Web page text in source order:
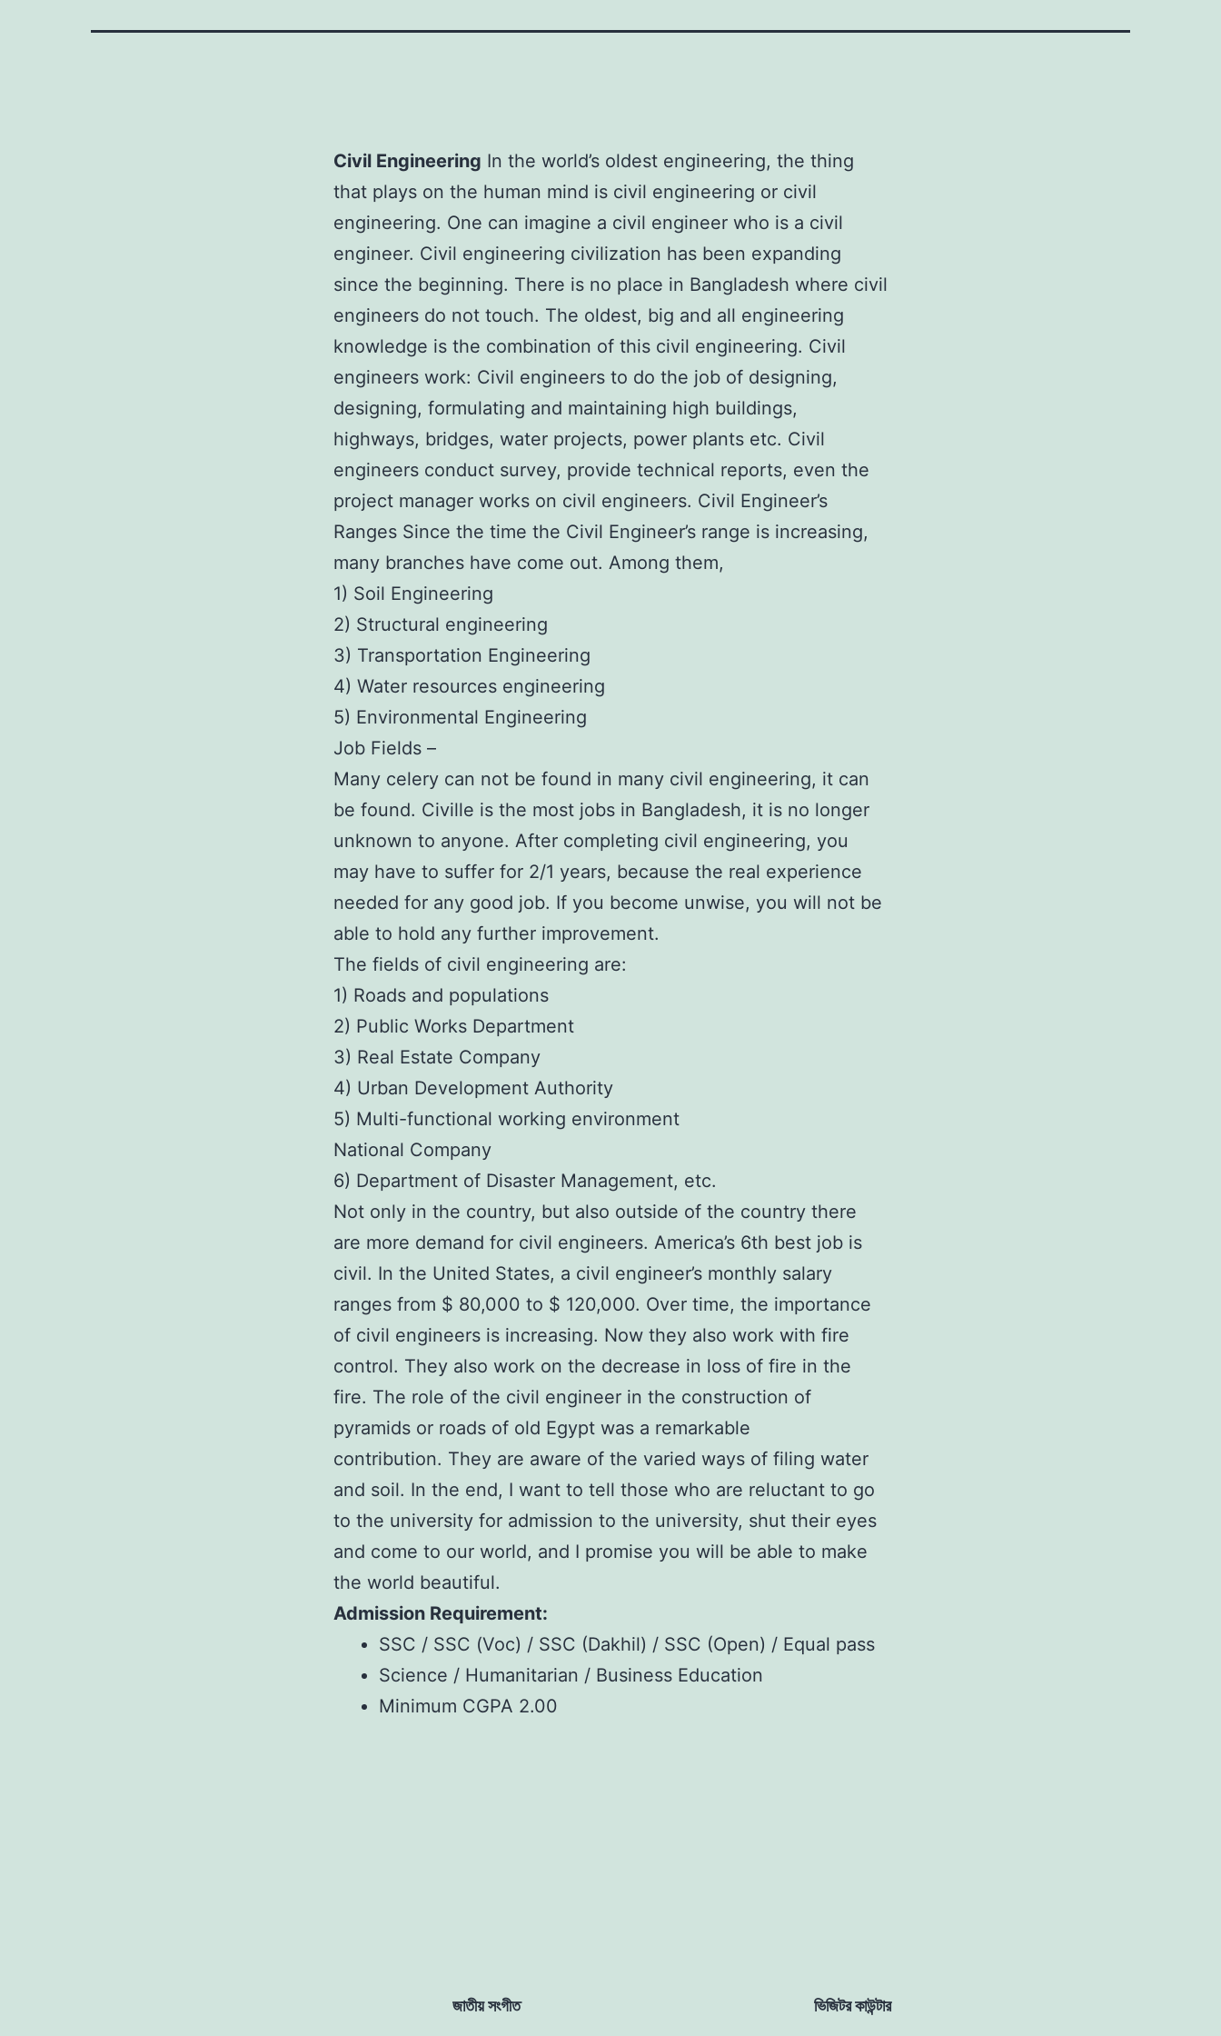
Civil Engineering In the world’s oldest engineering, the thing
that plays on the human mind is civil engineering or civil
engineering. One can imagine a civil engineer who is a civil
engineer. Civil engineering civilization has been expanding
since the beginning. There is no place in Bangladesh where civil
engineers do not touch. The oldest, big and all engineering
knowledge is the combination of this civil engineering. Civil
engineers work: Civil engineers to do the job of designing,
designing, formulating and maintaining high buildings,
highways, bridges, water projects, power plants etc. Civil
engineers conduct survey, provide technical reports, even the
project manager works on civil engineers. Civil Engineer’s
Ranges Since the time the Civil Engineer’s range is increasing,
many branches have come out. Among them,
1) Soil Engineering
2) Structural engineering
3) Transportation Engineering
4) Water resources engineering
5) Environmental Engineering
Job Fields –
Many celery can not be found in many civil engineering, it can
be found. Civille is the most jobs in Bangladesh, it is no longer
unknown to anyone. After completing civil engineering, you
may have to suffer for 2/1 years, because the real experience
needed for any good job. If you become unwise, you will not be
able to hold any further improvement.
The fields of civil engineering are:
1) Roads and populations
2) Public Works Department
3) Real Estate Company
4) Urban Development Authority
5) Multi-functional working environment
National Company
6) Department of Disaster Management, etc.
Not only in the country, but also outside of the country there
are more demand for civil engineers. America’s 6th best job is
civil. In the United States, a civil engineer’s monthly salary
ranges from $ 80,000 to $ 120,000. Over time, the importance
of civil engineers is increasing. Now they also work with fire
control. They also work on the decrease in loss of fire in the
fire. The role of the civil engineer in the construction of
pyramids or roads of old Egypt was a remarkable
contribution. They are aware of the varied ways of filing water
and soil. In the end, I want to tell those who are reluctant to go
to the university for admission to the university, shut their eyes
and come to our world, and I promise you will be able to make
the world beautiful.
Admission Requirement:
SSC / SSC (Voc) / SSC (Dakhil) / SSC (Open) / Equal pass
Science / Humanitarian / Business Education
Minimum CGPA 2.00
জাতীয় সংগীত ভিজিটর কাউন্টার